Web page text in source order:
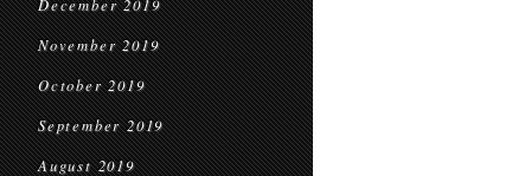
December 2019
November 2019
October 2019
September 2019
August 2019